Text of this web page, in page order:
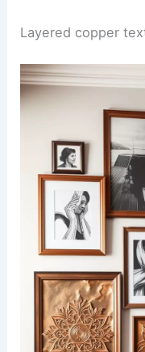
Layered copper